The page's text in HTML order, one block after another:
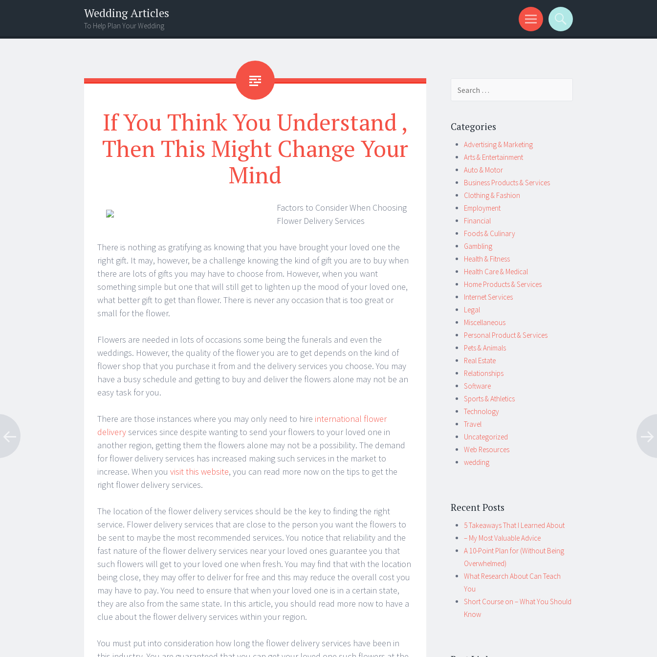
Wedding Articles
To Help Plan Your Wedding
Menu
Search
If You Think You Understand ,
Then This Might Change Your
Mind
Factors to Consider When Choosing
Flower Delivery Services
There is nothing as gratifying as knowing that you have brought your loved one the
right gift. It may, however, be a challenge knowing the kind of gift you are to buy when
there are lots of gifts you may have to choose from. However, when you want
something simple but one that will still get to lighten up the mood of your loved one,
what better gift to get than flower. There is never any occasion that is too great or
small for the flower.
Flowers are needed in lots of occasions some being the funerals and even the
weddings. However, the quality of the flower you are to get depends on the kind of
flower shop that you purchase it from and the delivery services you choose. You may
have a busy schedule and getting to buy and deliver the flowers alone may not be an
easy task for you.
There are those instances where you may only need to hire international flower
delivery services since despite wanting to send your flowers to your loved one in
another region, getting them the flowers alone may not be a possibility. The demand
for flower delivery services has increased making such services in the market to
increase. When you visit this website, you can read more now on the tips to get the
right flower delivery services.
The location of the flower delivery services should be the key to finding the right
service. Flower delivery services that are close to the person you want the flowers to
be sent to maybe the most recommended services. You notice that reliability and the
fast nature of the flower delivery services near your loved ones guarantee you that
such flowers will get to your loved one when fresh. You may find that with the location
being close, they may offer to deliver for free and this may reduce the overall cost you
may have to pay. You need to ensure that when your loved one is in a certain state,
they are also from the same state. In this article, you should read more now to have a
clue about the flower delivery services within your region.
You must put into consideration how long the flower delivery services have been in
Categories
Advertising & Marketing
Arts & Entertainment
Auto & Motor
Business Products & Services
Clothing & Fashion
Employment
Financial
Foods & Culinary
Gambling
Health & Fitness
Health Care & Medical
Home Products & Services
Internet Services
Legal
Miscellaneous
Personal Product & Services
Pets & Animals
Real Estate
Relationships
Software
Sports & Athletics
Technology
Travel
Uncategorized
Web Resources
wedding
Recent Posts
5 Takeaways That I Learned About
– My Most Valuable Advice
A 10-Point Plan for (Without Being
Overwhelmed)
What Research About Can Teach
You
Short Course on – What You Should
Know